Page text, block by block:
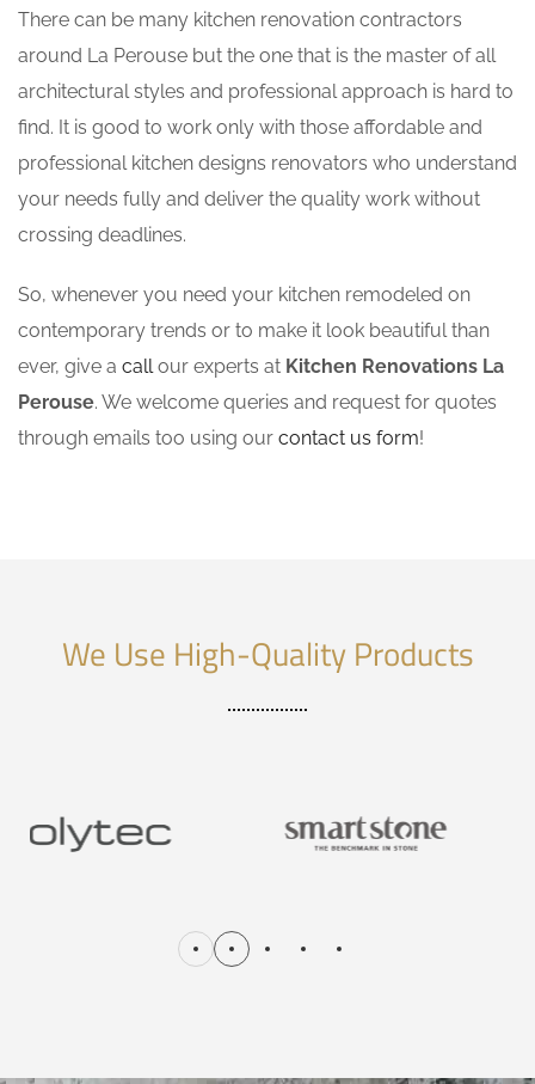
There can be many kitchen renovation contractors
around La Perouse but the one that is the master of all
architectural styles and professional approach is hard to
find. It is good to work only with those affordable and
professional kitchen designs renovators who understand
your needs fully and deliver the quality work without
crossing deadlines.
So, whenever you need your kitchen remodeled on
contemporary trends or to make it look beautiful than
ever, give a callour experts at Kitchen Renovations La
Perouse. We welcome queries and request for quotes
through emails too using our contact us form!
We Use High-Quality Products